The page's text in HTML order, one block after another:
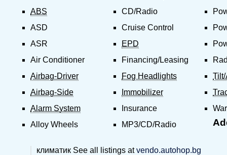
ABS
CD/Radio
ASD
Cruise Control
ASR
EPD
Air Conditioner
Financing/Leasing
Airbag-Driver
Fog Headlights
Airbag-Side
Immobilizer
Alarm System
Insurance
Alloy Wheels
MP3/CD/Radio
климатик See all listings atvendo.autohop.bg